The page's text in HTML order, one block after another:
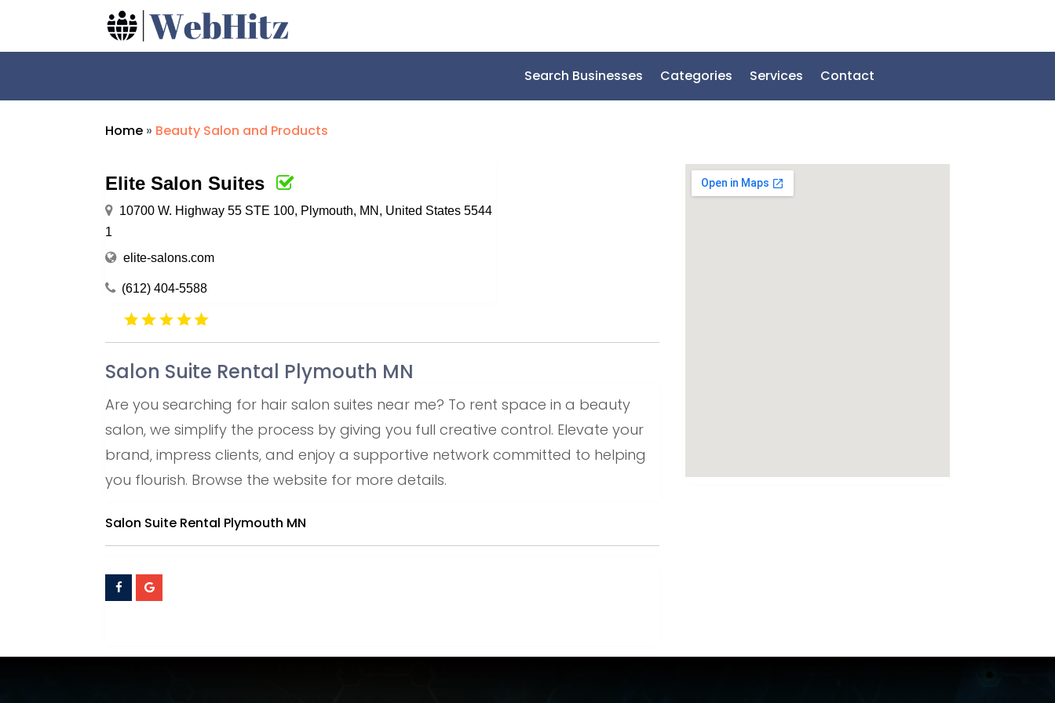
Search Businesses Categories Services Contact
Home » Beauty Salon and Products
Elite Salon Suites
10700 W. Highway 55 STE 100, Plymouth, MN, United States 5544
1
elite-salons.com
(612) 404-5588
Salon Suite Rental Plymouth MN
Are you searching for hair salon suites near me? To rent space in a beauty
salon, we simplify the process by giving you full creative control. Elevate your
brand, impress clients, and enjoy a supportive network committed to helping
you flourish. Browse the website for more details.
Salon Suite Rental Plymouth MN